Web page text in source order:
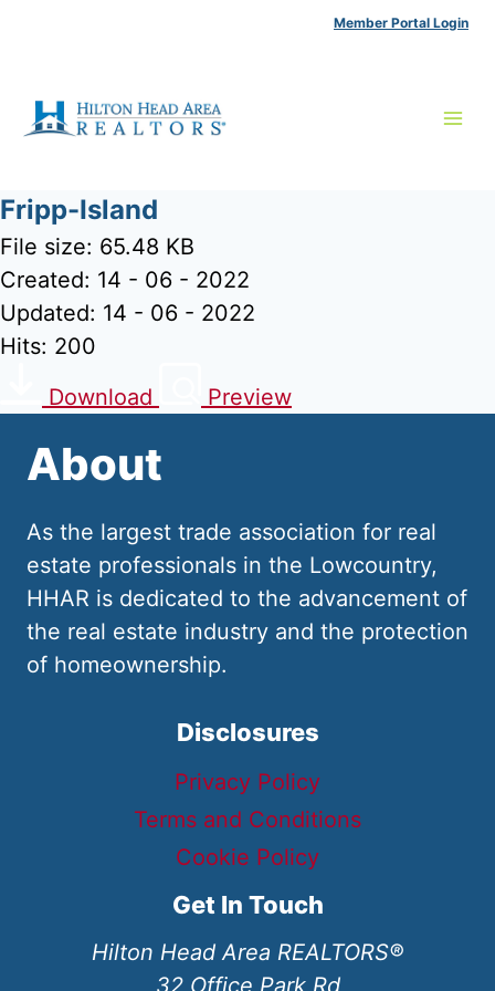
Member Portal Login
Fripp-Island
File size: 65.48 KB
Created: 14 - 06 - 2022
Updated: 14 - 06 - 2022
Hits: 200
Download
Preview
About
As the largest trade association for real
estate professionals in the Lowcountry,
HHAR is dedicated to the advancement of
the real estate industry and the protection
of homeownership.
Disclosures
Privacy Policy
Terms and Conditions
Cookie Policy
Get In Touch
Hilton Head Area REALTORS®
32 Office Park Rd